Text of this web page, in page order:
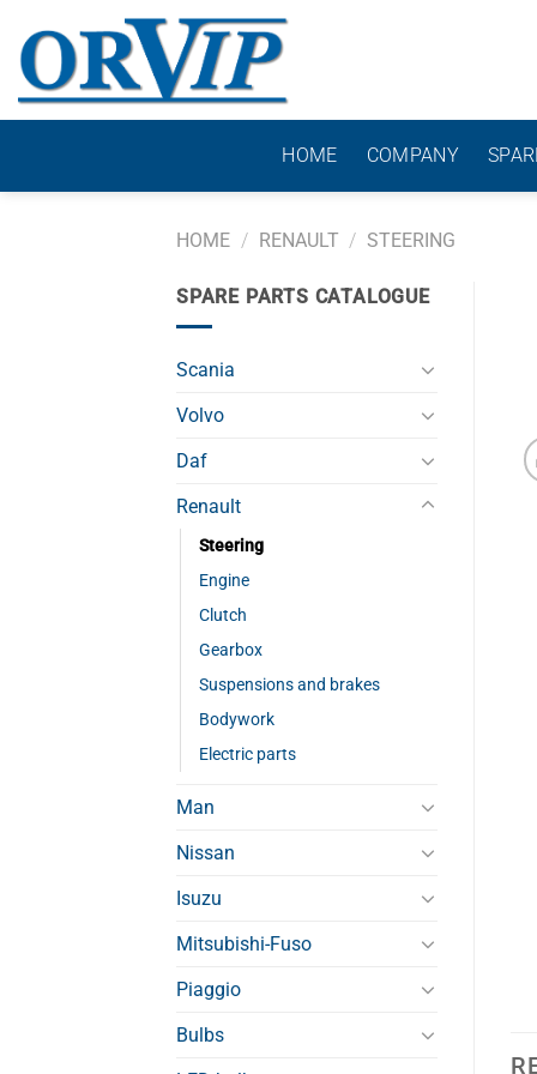
content
HOME COMPANY
HOME / RENAULT / STEERING
SPARE PARTS CATALOGUE
Scania
Volvo
Daf
Renault
Steering
Engine
Clutch
Gearbox
Suspensions and brakes
Bodywork
Electric parts
Man
Nissan
Isuzu
Mitsubishi-Fuso
Piaggio
Bulbs